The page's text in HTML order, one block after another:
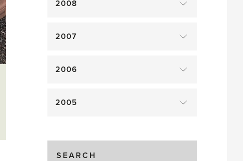
2008
2007
2006
2005
SEARCH